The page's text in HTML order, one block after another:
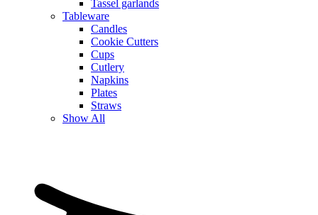
Tassel garlands
Tableware
Candles
Cookie Cutters
Cups
Cutlery
Napkins
Plates
Straws
Show All